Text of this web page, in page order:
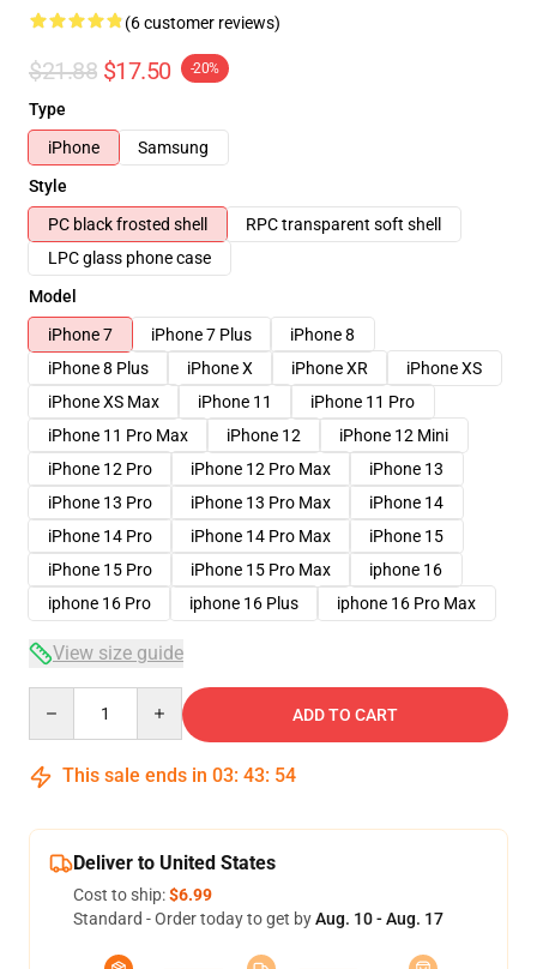
(6 customer reviews)
$21.88 $17.50 -20%
Type
iPhone
Samsung
Style
PC black frosted shell
RPC transparent soft shell
LPC glass phone case
Model
iPhone 7
iPhone 7 Plus
iPhone 8
iPhone 8 Plus
iPhone X iPhone XR
iPhone XS
iPhone XS Max
iPhone 11
iPhone 11 Pro
iPhone 11 Pro Max
iPhone 12
iPhone 12 Mini
iPhone 12 Pro
iPhone 12 Pro Max
iPhone 13
iPhone 13 Pro
iPhone 13 Pro Max
iPhone 14
iPhone 14 Pro
iPhone 14 Pro Max
iPhone 15
iPhone 15 Pro
iPhone 15 Pro Max
iphone 16
iphone 16 Pro
iphone 16 Plus iphone 16 Pro Max
View size guide
ADD TO CART
This sale ends in 03: 43: 53
Deliver to United States
Cost to ship:$6.99
Standard - Order today to get byAug. 10 - Aug. 17